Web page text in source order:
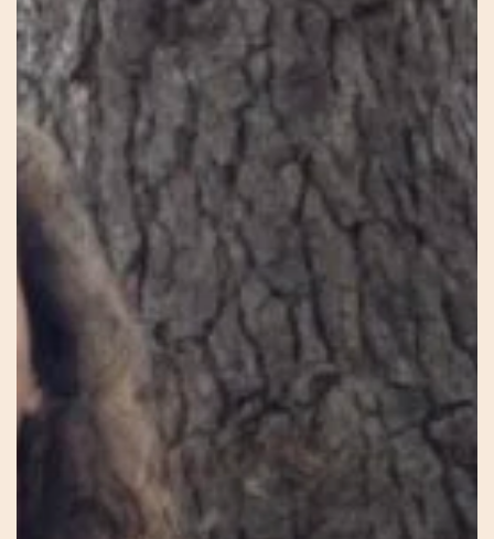
Heal
Birth
–
Heal
Earth